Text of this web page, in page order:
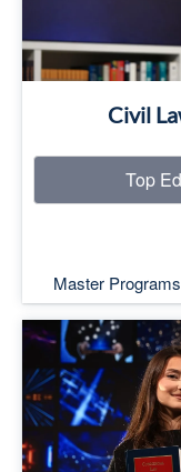
Civil
Top
Master Programs
Top